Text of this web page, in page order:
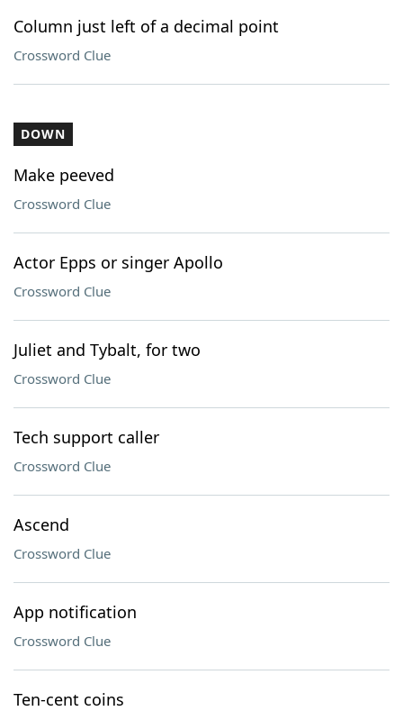
Column just left of a decimal point
Crossword Clue
DOWN
Make peeved
Crossword Clue
Actor Epps or singer Apollo
Crossword Clue
Juliet and Tybalt, for two
Crossword Clue
Tech support caller
Crossword Clue
Ascend
Crossword Clue
App notification
Crossword Clue
Ten-cent coins